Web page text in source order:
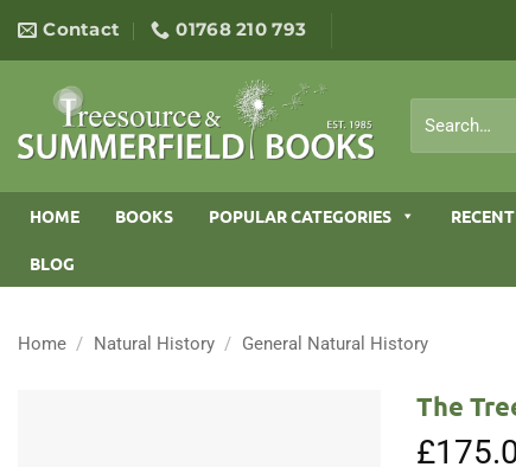
content
Contact 01768 210 793
for:
HOME BOOKS POPULAR CATEGORIES
BLOG
Home / Natural History / General Natural History
The
£